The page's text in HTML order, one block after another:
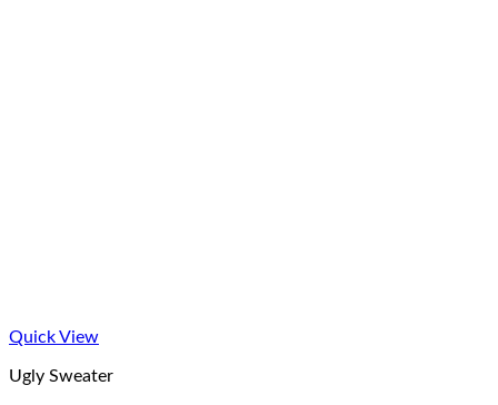
Quick View
Ugly Sweater